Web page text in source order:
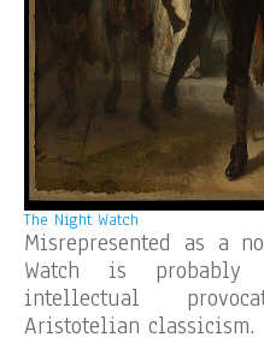
The Night Watch
Misrepresented as a
Watch is
intellectual
Aristotelian classicism.